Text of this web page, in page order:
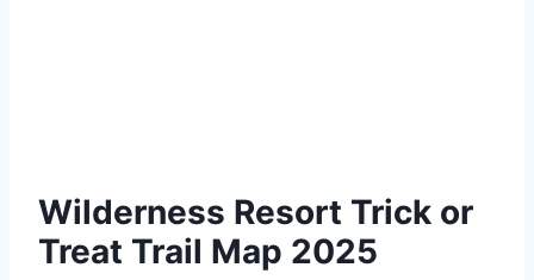
Wilderness Resort Trick or
Treat Trail Map 2025